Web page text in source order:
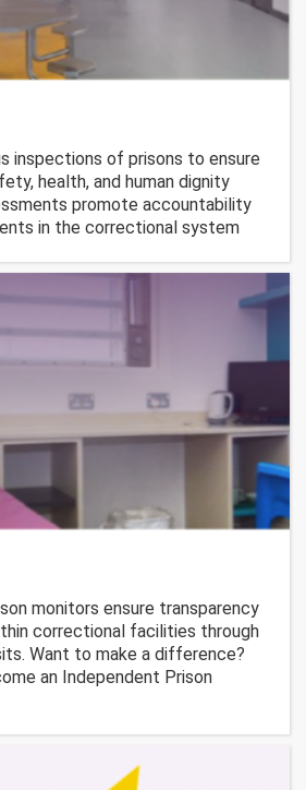
inspections of prisons to ensure
health, and human dignity
promote accountability
in the correctional system
monitors ensure transparency
correctional facilities through
Want to make a difference?
an Independent Prison